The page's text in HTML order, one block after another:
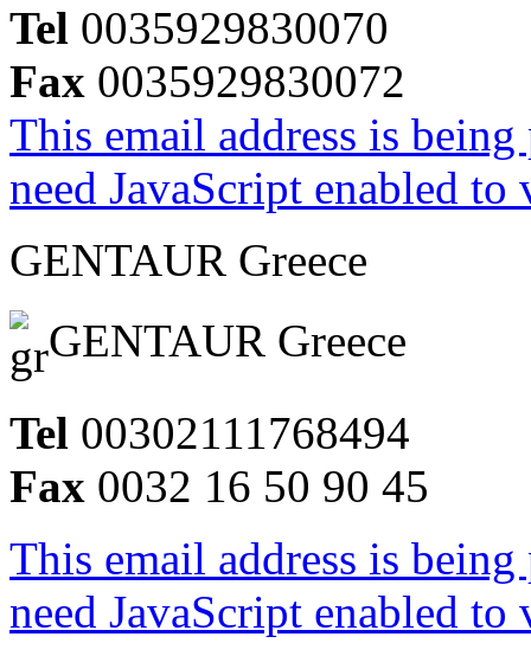
Tel 0035929830070
Fax 0035929830072
This email address is
need JavaScript enabled
GENTAUR Greece
GENTAUR Greece
Tel 00302111768494
Fax 0032 16 50 90 45
This email address is
need JavaScript enabled